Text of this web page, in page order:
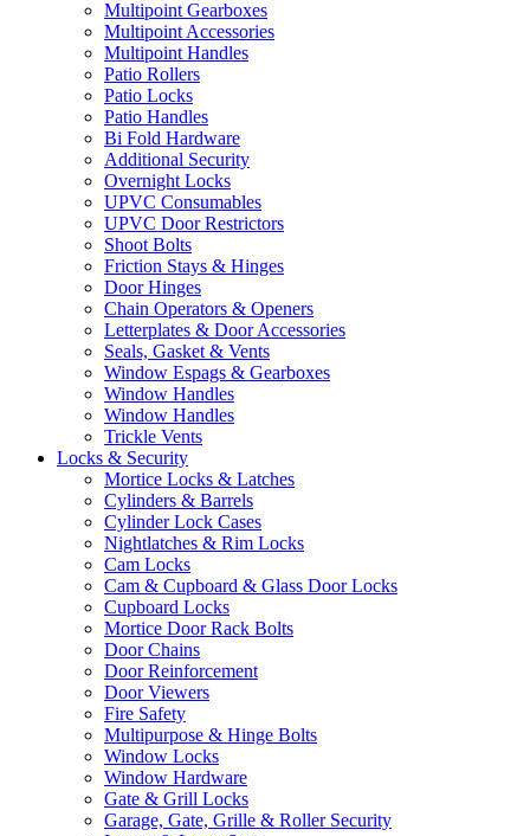
Multipoint Gearboxes
Multipoint Accessories
Multipoint Handles
Patio Rollers
Patio Locks
Patio Handles
Bi Fold Hardware
Additional Security
Overnight Locks
UPVC Consumables
UPVC Door Restrictors
Shoot Bolts
Friction Stays & Hinges
Door Hinges
Chain Operators & Openers
Letterplates & Door Accessories
Seals, Gasket & Vents
Window Espags & Gearboxes
Window Handles
Window Handles
Trickle Vents
Locks & Security
Mortice Locks & Latches
Cylinders & Barrels
Cylinder Lock Cases
Nightlatches & Rim Locks
Cam Locks
Cam & Cupboard & Glass Door Locks
Cupboard Locks
Mortice Door Rack Bolts
Door Chains
Door Reinforcement
Door Viewers
Fire Safety
Multipurpose & Hinge Bolts
Window Locks
Window Hardware
Gate & Grill Locks
Garage, Gate, Grille & Roller Security